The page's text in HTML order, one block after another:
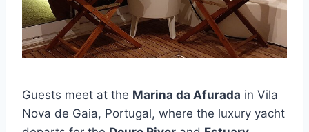
Guests meet at the Marina da Afurada in Vila
Nova de Gaia, Portugal, where the luxury yacht